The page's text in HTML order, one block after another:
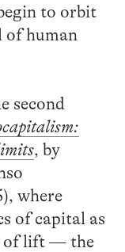
to orbit
of human
second
, by
where
of capital as
of lift — the